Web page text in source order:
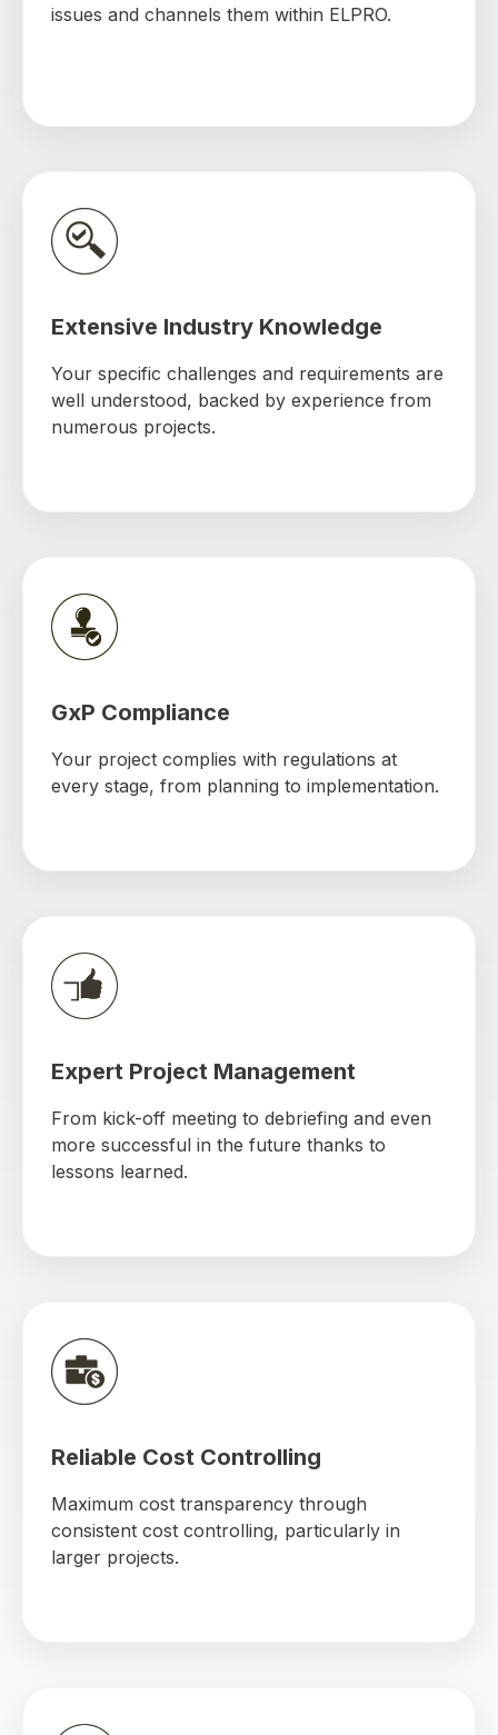
issues and channels them within ELPRO.
Extensive Industry Knowledge
Your specific challenges and requirements are
well understood, backed by experience from
numerous projects.
GxP Compliance
Your project complies with regulations at
every stage, from planning to implementation.
Expert Project Management
From kick-off meeting to debriefing and even
more successful in the future thanks to
lessons learned.
Reliable Cost Controlling
Maximum cost transparency through
consistent cost controlling, particularly in
larger projects.